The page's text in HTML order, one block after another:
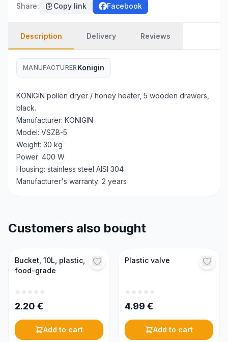
Share: Copy link Facebook
Description Delivery Reviews
MANUFACTURER Konigin
KONIGIN pollen dryer / honey heater, 5 wooden drawers,
black.
Manufacturer: KONIGIN
Model: VSZB-5
Weight: 30 kg
Power: 400 W
Housing: stainless steel AISI 304
Manufacturer's warranty: 2 years
Customers also bought
Bucket, 10L, plastic,
food-grade
2.20 €
Add to cart
Plastic valve
4.99 €
Add to cart